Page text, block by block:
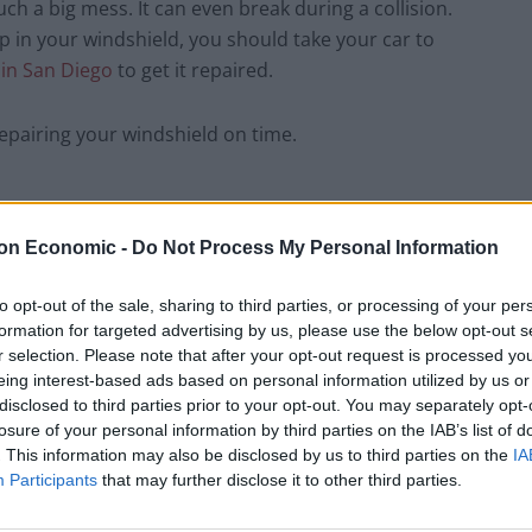
Economic - Do Not Process My Personal Information
opt-out of the sale, sharing to third parties, or processing of your
for targeted advertising by us, please use the below opt-out
selection. Please note that after your opt-out request is processed
interest-based ads based on personal information utilized by us
to third parties prior to your opt-out. You may separately
of your personal information by third parties on the IAB’s list of
This information may also be disclosed by us to third parties on the
Participants that may further disclose it to other third parties.
a big mess. It can even break during a collision.
in your windshield, you should take your car to
San Diego to get it repaired.
your windshield on time.
glass, then you rest assured that the windshield
repair is covered in full, it is easier and
wait for an appointment as most of the
sure that the windshield is repaired in no time.
glass coverage in theirauto insuranceand
repairing the windshield is still the better
cost less.